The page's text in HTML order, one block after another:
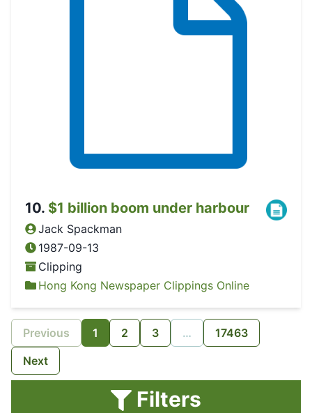
10. $1 billion boom under harbour
Jack Spackman
1987-09-13
Clipping
Hong Kong Newspaper Clippings Online
Previous 1 2 3 …
17463
Next
Filters